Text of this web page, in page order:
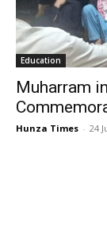
Education
Muharram
Hunza Times - 24